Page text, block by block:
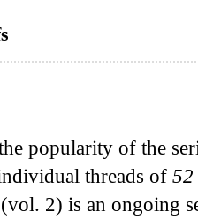
popularity of the
threads of 52
(vol. 2) is an ongoing